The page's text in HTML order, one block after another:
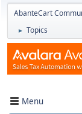
AbanteCart
► Topics
Menu